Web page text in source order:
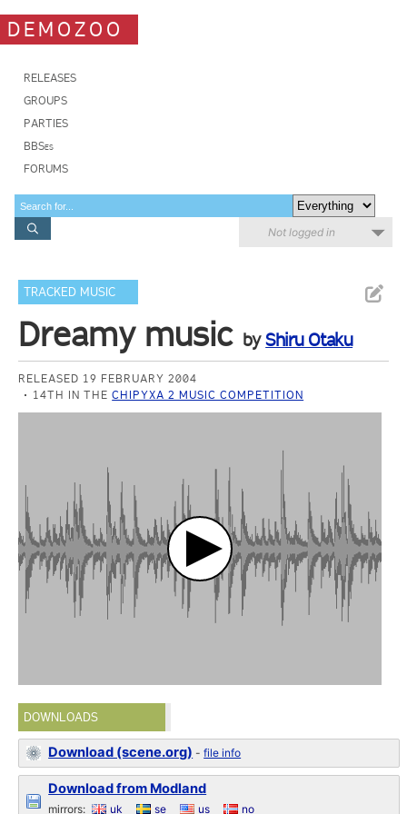
DEMOZOO
RELEASES
GROUPS
PARTIES
BBSes
FORUMS
Not logged in
TRACKED MUSIC
Dreamy music byShiru Otaku
RELEASED 19 FEBRUARY 2004
14TH IN THECHIPYXA 2 MUSIC COMPETITION
DOWNLOADS
Download (scene.org) -file info
Download from Modland
mirrors: uk se us no